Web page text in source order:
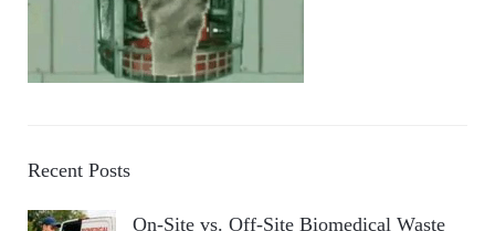
Recent Posts
On-Site vs. Off-Site Biomedical Waste